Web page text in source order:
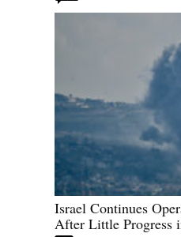
Israel Continues
After Little Progress